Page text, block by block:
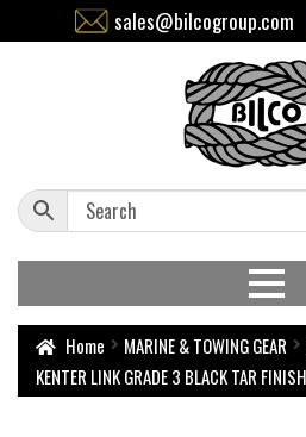
sales@bilcogroup.com
Home MARINE & TOWING GEAR
KENTER LINK GRADE 3 BLACK TAR